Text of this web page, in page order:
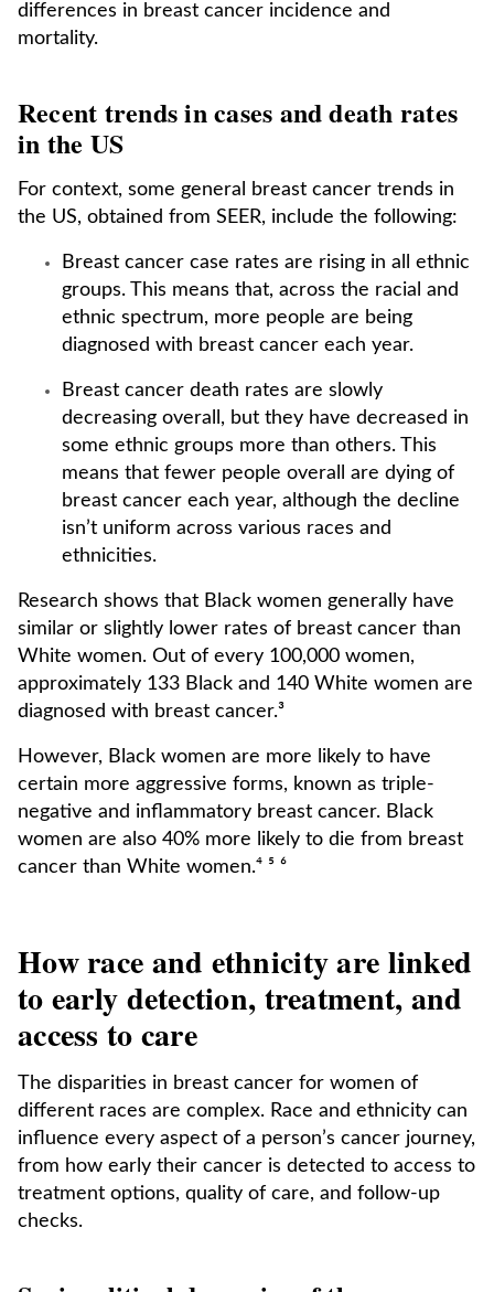
differences in breast cancer incidence and
mortality.
Recent trends in cases and death rates
in the US
For context, some general breast cancer trends in
the US, obtained from SEER, include the following:
Breast cancer case rates are rising in all ethnic
groups. This means that, across the racial and
ethnic spectrum, more people are being
diagnosed with breast cancer each year.
Breast cancer death rates are slowly
decreasing overall, but they have decreased in
some ethnic groups more than others. This
means that fewer people overall are dying of
breast cancer each year, although the decline
isn’t uniform across various races and
ethnicities.
Research shows that Black women generally have
similar or slightly lower rates of breast cancer than
White women. Out of every 100,000 women,
approximately 133 Black and 140 White women are
diagnosed with breast cancer.³
However, Black women are more likely to have
certain more aggressive forms, known as triple-
negative and inflammatory breast cancer. Black
women are also 40% more likely to die from breast
cancer than White women.⁴ ⁵ ⁶
How race and ethnicity are linked
to early detection, treatment, and
access to care
The disparities in breast cancer for women of
different races are complex. Race and ethnicity can
influence every aspect of a person’s cancer journey,
from how early their cancer is detected to access to
treatment options, quality of care, and follow-up
checks.